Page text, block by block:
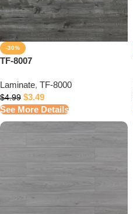
-30%
TF-8007
Laminate, TF-8000
$4.99 $3.49
See More Details